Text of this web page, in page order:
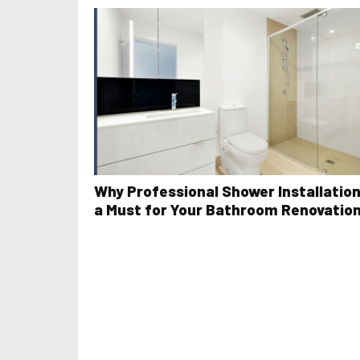
Why Professional Shower
a Must for Your Bathroom